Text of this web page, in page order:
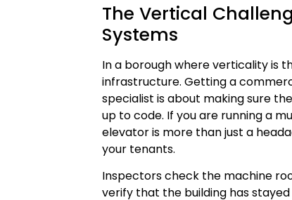
The Vertical
Systems
In a borough where verticality is
infrastructure. Getting a
specialist is about making sure
up to code. If you are running a
elevator is more than just a
your tenants.
Inspectors check the machine
verify that the building has